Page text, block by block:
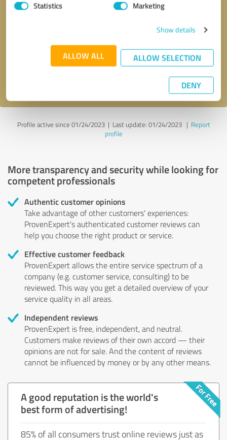
Statistics Marketing
Show details
ALLOW ALL ALLOW SELECTION
DENY
* required fields
Send message
Profile active since 01/24/2023 | Last update: 01/24/2023| Report
profile
More transparency and security while looking for
competent professionals
Authentic customer opinions
Take advantage of other customers' experiences:
ProvenExpert's authenticated customer reviews can
help you choose the right product or service.
Effective customer feedback
ProvenExpert allows the entire service spectrum of a
company (e.g. customer service, consulting) to be
reviewed. This way you get a detailed overview of your
service quality in all areas.
Independent reviews
ProvenExpert is free, independent, and neutral.
Customers make reviews of their own accord — their
opinions are not for sale. And the content of reviews
cannot be influenced by money or by any other means.
A good reputation is the world's
best form of advertising!
85% of all consumers trust online reviews just as